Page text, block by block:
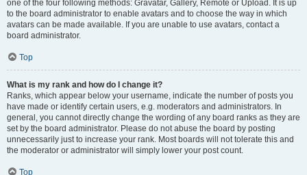
one of the four following methods: Gravatar, Gallery, Remote or Upload. It is up
to the board administrator to enable avatars and to choose the way in which
avatars can be made available. If you are unable to use avatars, contact a
board administrator.
Top
What is my rank and how do I change it?
Ranks, which appear below your username, indicate the number of posts you
have made or identify certain users, e.g. moderators and administrators. In
general, you cannot directly change the wording of any board ranks as they are
set by the board administrator. Please do not abuse the board by posting
unnecessarily just to increase your rank. Most boards will not tolerate this and
the moderator or administrator will simply lower your post count.
Top